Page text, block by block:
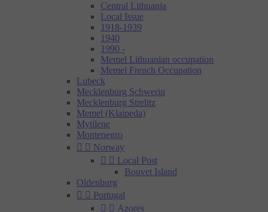
Central Lithuania
Local Issue
1918-1939
1940
1990 -
Memel Lithuanian occupation
Memel French Occupation
Lubeck
Mecklenburg Schwerin
Mecklenburg Strelitz
Memel (Klaipeda)
Mytilene
Montenegro
  Norway
  Local Post
Bouvet Island
Oldenburg
  Portugal
  Azores